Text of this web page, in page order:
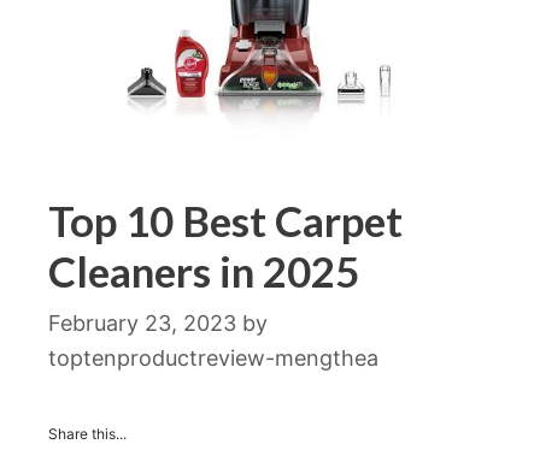
Top 10 Best Carpet
Cleaners in 2025
February 23, 2023 by
toptenproductreview-mengthea
Share this...